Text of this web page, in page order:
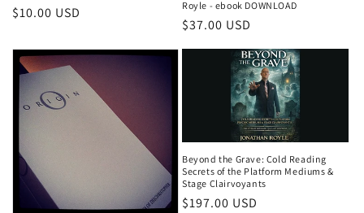
Regular
$10.00 USD Royle - ebook DOWNLOAD
Regular
$37.00 USD
Beyond the Grave: Cold Reading
Secrets of the Platform Mediums &
Stage Clairvoyants
Regular
$197.00 USD